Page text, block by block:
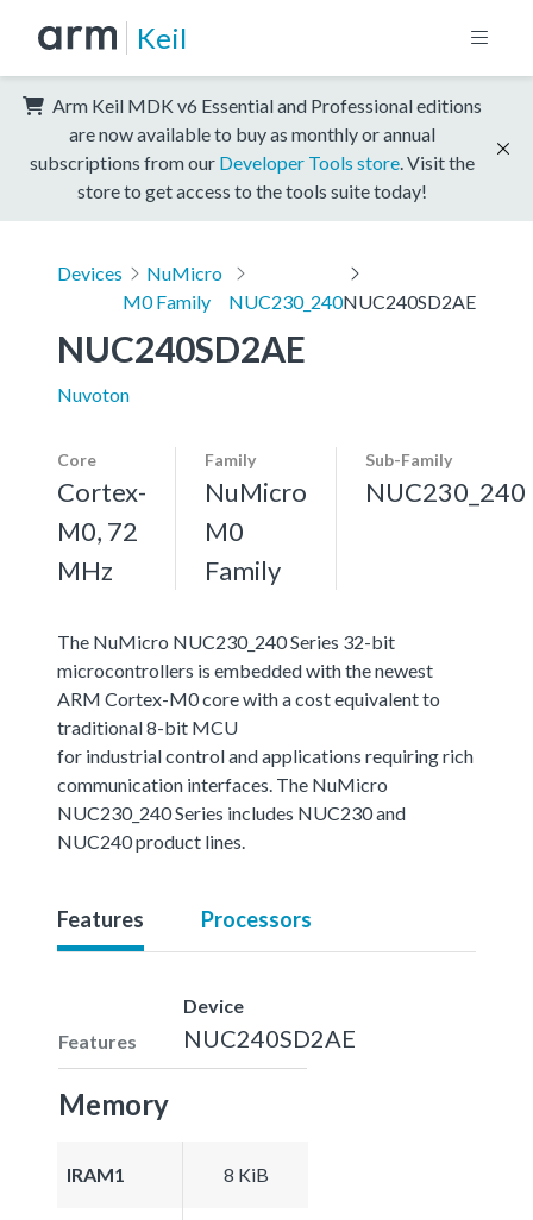
Keil
Arm Keil MDK v6 Essential and Professional editions
are now available to buy as monthly or annual
subscriptions from our Developer Tools store . Visit the
store to get access to the tools suite today!
Devices
NuMicro
M0 Family
NUC230_240NUC240SD2AE
NUC240SD2AE
Nuvoton
Core
Cortex-
M0, 72
MHz
Family
NuMicro
M0
Family
Sub-Family
NUC230_240
The NuMicro NUC230_240 Series 32-bit
microcontrollers is embedded with the newest
ARM Cortex-M0 core with a cost equivalent to
traditional 8-bit MCU
for industrial control and applications requiring rich
communication interfaces. The NuMicro
NUC230_240 Series includes NUC230 and
NUC240 product lines.
Features Processors
Features
Device
NUC240SD2AE
Memory
IRAM1 8 KiB